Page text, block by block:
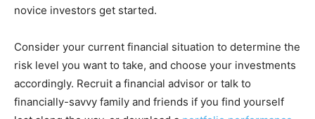
novice investors get started.
Consider your current financial situation to determine the
risk level you want to take, and choose your investments
accordingly. Recruit a financial advisor or talk to
financially-savvy family and friends if you find yourself